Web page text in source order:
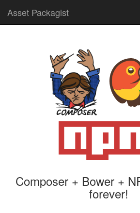
Asset Packagist
Composer + Bower +
forever!